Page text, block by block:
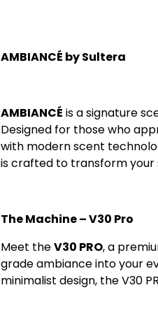
AMBIANCÉ by Sultera
AMBIANCÉ is a signature
Designed for those who
with modern scent
is crafted to transform
The Machine – V30 Pro
Meet theV30 PRO, a
grade ambiance into your
minimalist design, the V30